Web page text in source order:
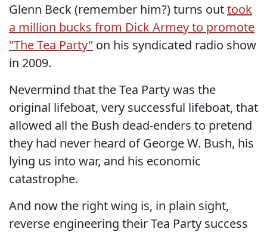
Glenn Beck (remember him?) turns outtook
a million bucks from Dick Armey to promote
"The Tea Party" on his syndicated radio show
in 2009.
Nevermind that the Tea Party was the
original lifeboat, very successful lifeboat, that
allowed all the Bush dead-enders to pretend
they had never heard of George W. Bush, his
lying us into war, and his economic
catastrophe.
And now the right wing is, in plain sight,
reverse engineering their Tea Party success